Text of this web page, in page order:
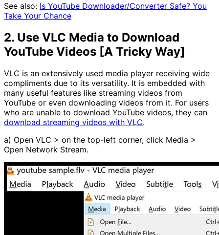
See also: Is YouTube Downloader/Converter Safe? You
Take Your Chance
2. Use VLC Media to Download
YouTube Videos [A Tricky Way]
VLC is an extensively used media player receiving wide
compliments due to its versatility. It is embedded with
many useful features like streaming videos from
YouTube or even downloading videos from it. For users
who are unable to download YouTube videos, they can
download streaming videos with VLC.
a) Open VLC > on the top-left corner, click Media >
Open Network Stream.